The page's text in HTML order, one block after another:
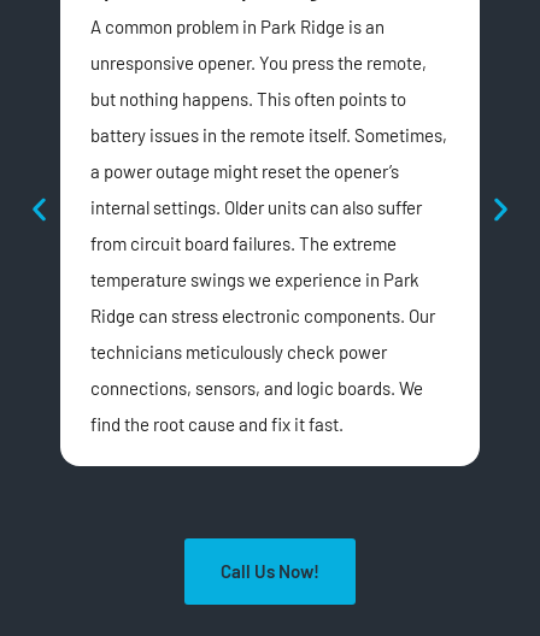
A common problem in Park Ridge is an
unresponsive opener. You press the remote,
but nothing happens. This often points to
battery issues in the remote itself. Sometimes,
a power outage might reset the opener’s
internal settings. Older units can also suffer
from circuit board failures. The extreme
temperature swings we experience in Park
Ridge can stress electronic components. Our
technicians meticulously check power
connections, sensors, and logic boards. We
find the root cause and fix it fast.
Call Us Now!